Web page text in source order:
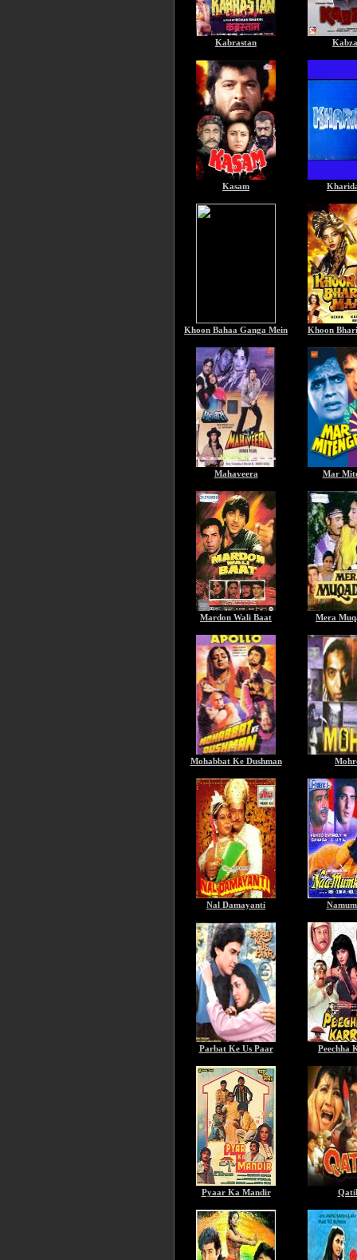
Kabrastan
Kasam
Khoon Bahaa Ganga Mein Khoon
Mahaveera Mar
Mardon Wali Baat Mera
Mohabbat Ke Dushman
Nal Damayanti
Parbat Ke Us Paar Peechha
Pyaar Ka Mandir Qatil